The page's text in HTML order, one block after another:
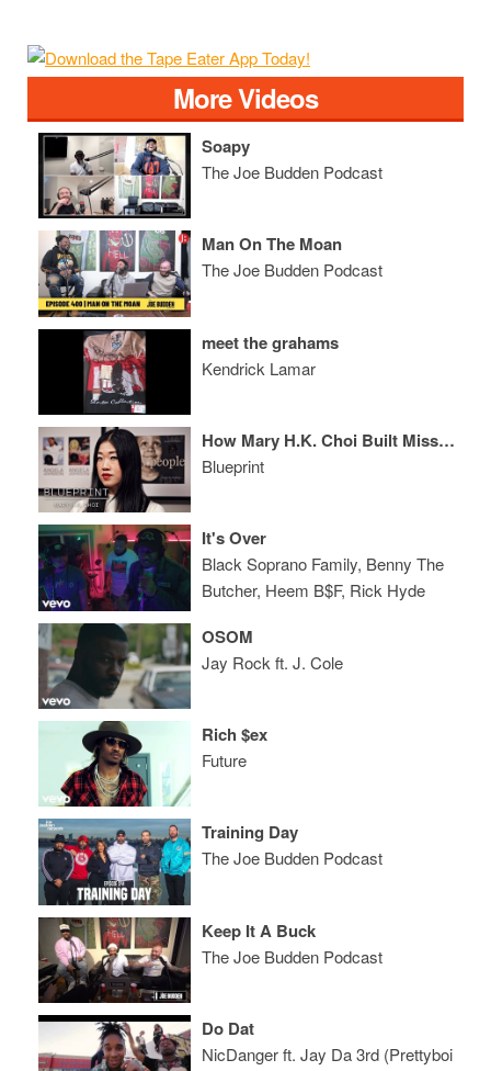
More Videos
Soapy
The Joe Budden Podcast
Man On The Moan
The Joe Budden Podcast
meet the grahams
Kendrick Lamar
How Mary H.K. Choi Built MissBehave, Reinvented Deadpool and Wrote the Book on DJ Khaled
Blueprint
It's Over
Black Soprano Family, Benny The
Butcher, Heem B$F, Rick Hyde
OSOM
Jay Rock ft. J. Cole
Rich $ex
Future
Training Day
The Joe Budden Podcast
Keep It A Buck
The Joe Budden Podcast
Do Dat
NicDanger ft. Jay Da 3rd (Prettyboi